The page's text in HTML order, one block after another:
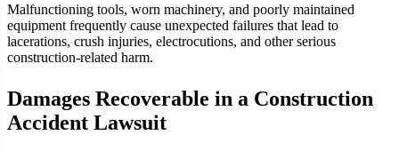
Malfunctioning tools, worn machinery, and poorly maintained
equipment frequently cause unexpected failures that lead to
lacerations, crush injuries, electrocutions, and other serious
construction-related harm.
Damages Recoverable in a Construction
Accident Lawsuit